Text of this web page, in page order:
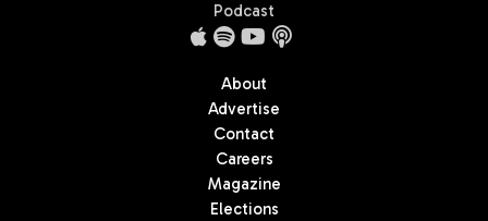
Podcast
About
Advertise
Contact
Careers
Magazine
Elections